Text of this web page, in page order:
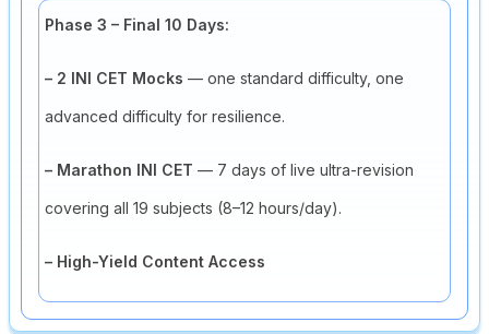
Phase 3 – Final 10 Days:
– 2 INI CET Mocks — one standard difficulty, one
advanced difficulty for resilience.
– Marathon INI CET — 7 days of live ultra-revision
covering all 19 subjects (8–12 hours/day).
– High-Yield Content Access